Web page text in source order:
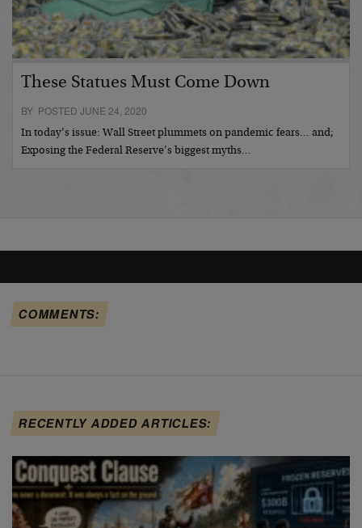
These Statues Must Come Down
BY POSTED JUNE 24, 2020
In today’s issue: Wall Street plummets on pandemic fears… and;
Exposing the Federal Reserve’s biggest myths…
COMMENTS:
RECENTLY ADDED ARTICLES: